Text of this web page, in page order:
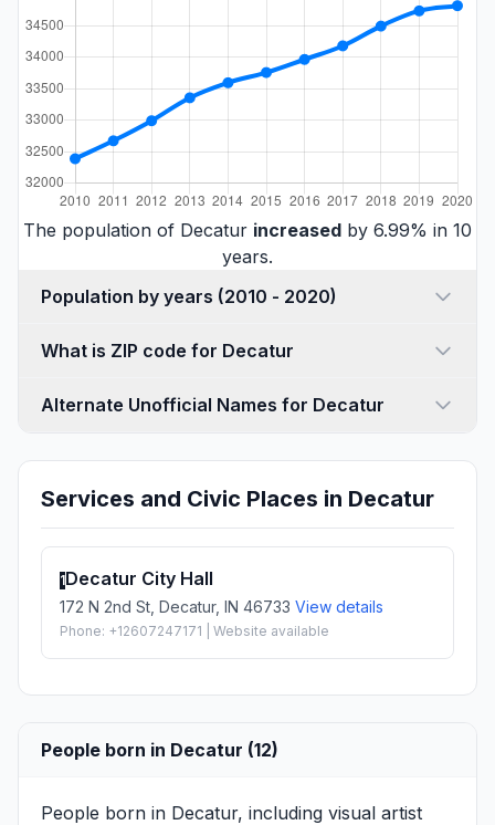
The population of Decatur increased by 6.99% in 10
years.
Population by years (2010 - 2020)
What is ZIP code for Decatur
Alternate Unofficial Names for Decatur
Services and Civic Places in Decatur
1Decatur City Hall
172 N 2nd St, Decatur, IN 46733 View details
Phone: +12607247171 | Website available
People born in Decatur (12)
People born in Decatur, including visual artist